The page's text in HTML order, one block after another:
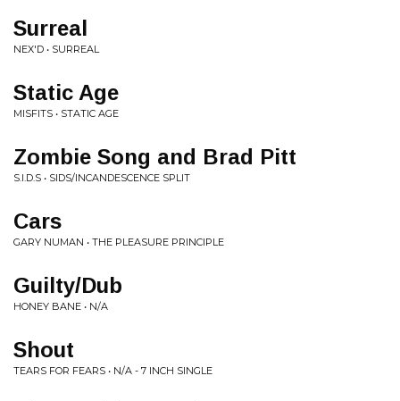
Surreal
NEX'D • SURREAL
Static Age
MISFITS • STATIC AGE
Zombie Song and Brad Pitt
S.I.D.S • SIDS/INCANDESCENCE SPLIT
Cars
GARY NUMAN • THE PLEASURE PRINCIPLE
Guilty/Dub
HONEY BANE • N/A
Shout
TEARS FOR FEARS • N/A - 7 INCH SINGLE